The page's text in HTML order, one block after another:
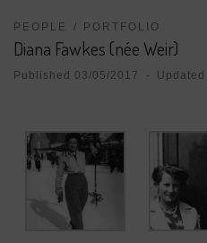
PEOPLE PORTFOLIO
Diana Fawkes (née Weir)
Published 03/05/2017 - Updated